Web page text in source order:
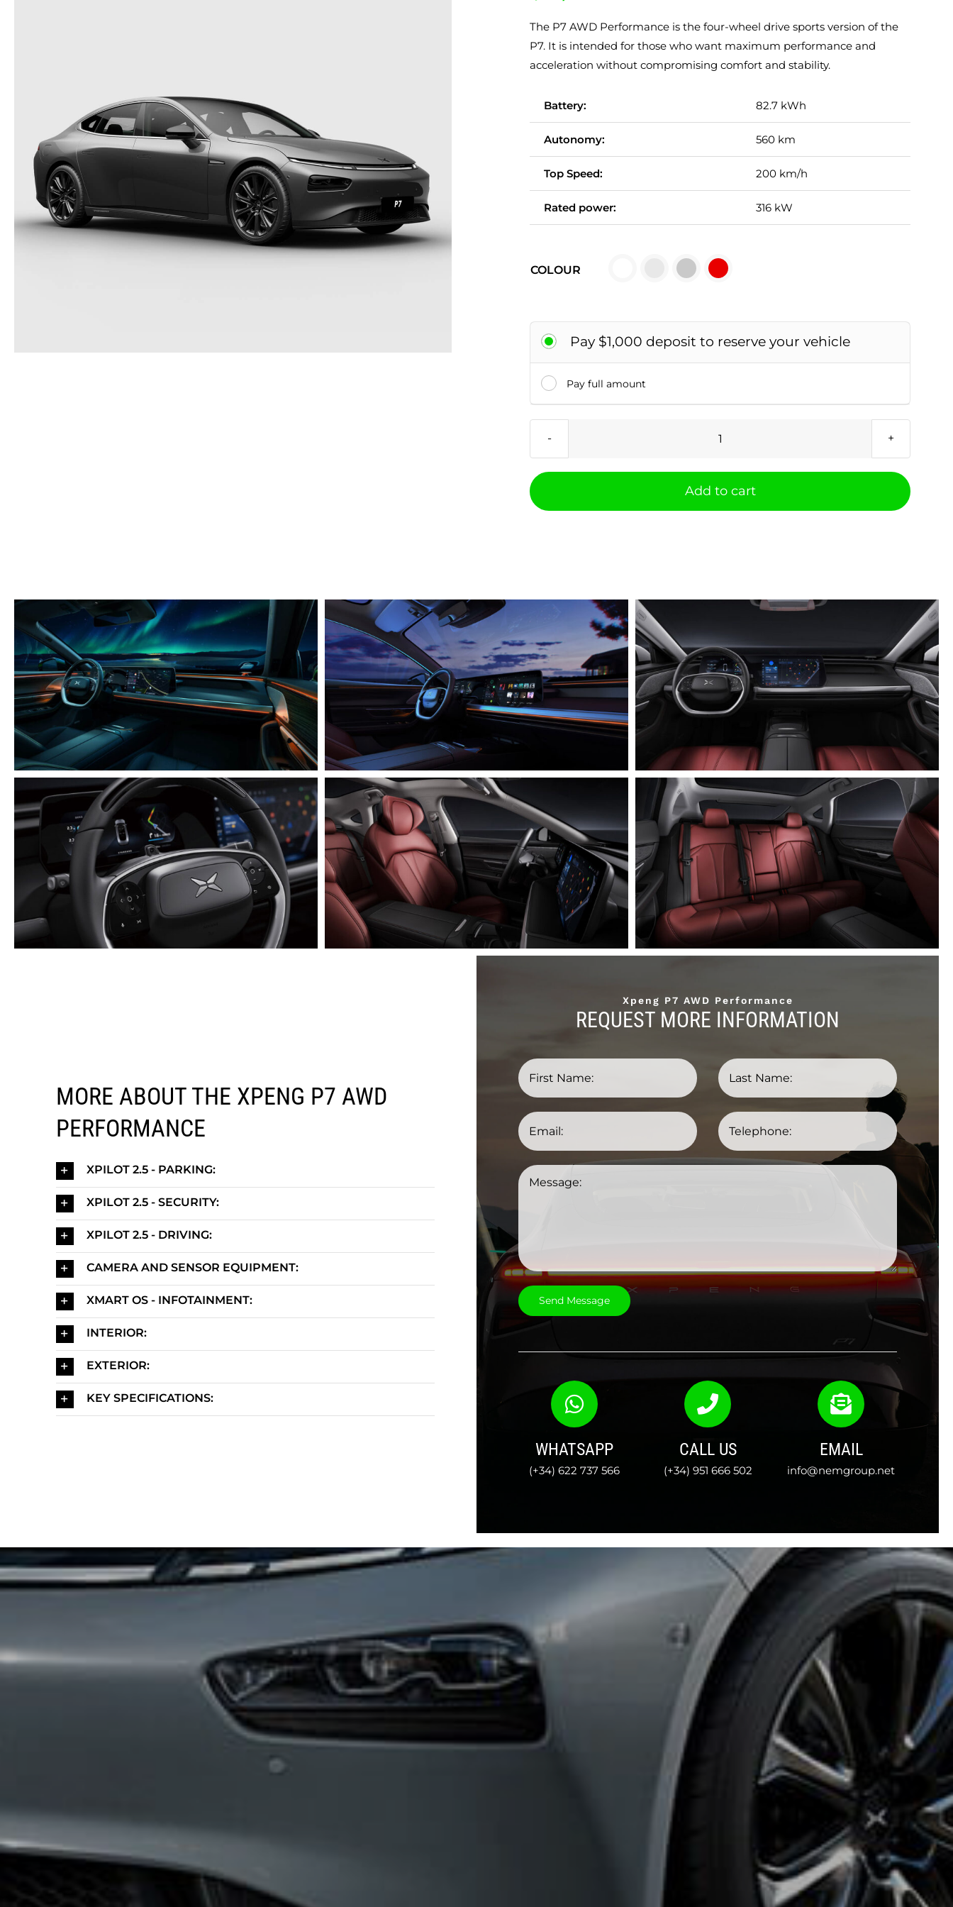
The P7 AWD Performance is the four-wheel drive sports version of the
P7. It is intended for those who want maximum performance and
acceleration without compromising comfort and stability.
Battery: 82.7 kWh
Autonomy: 560 km
Top Speed: 200 km/h
Rated power: 316 kW
COLOUR
Pay $1,000 deposit to reserve your vehicle
Pay full amount
Xpeng
AWD
Add to cart
MORE ABOUT THE XPENG P7 AWD
PERFORMANCE
XPILOT 2.5 - PARKING:
XPILOT 2.5 - SECURITY:
XPILOT 2.5 - DRIVING:
CAMERA AND SENSOR EQUIPMENT:
XMART OS - INFOTAINMENT:
INTERIOR:
EXTERIOR:
KEY SPECIFICATIONS:
Xpeng P7 AWD Performance
REQUEST MORE INFORMATION
WHATSAPP
(+34) 622 737 566
CALL US
(+34) 951 666 502
EMAIL
info@nemgroup.net